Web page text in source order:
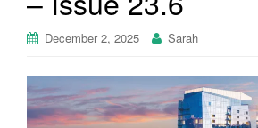
December 2, 2025 Sarah